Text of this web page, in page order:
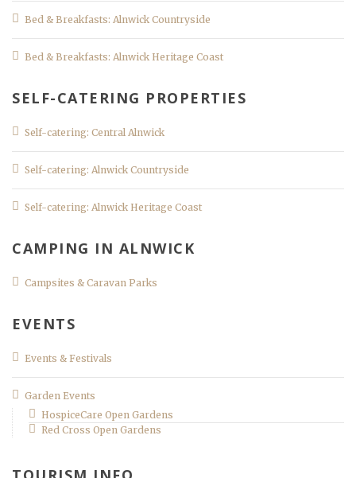
Bed & Breakfasts: Alnwick Countryside
Bed & Breakfasts: Alnwick Heritage Coast
SELF-CATERING PROPERTIES
Self-catering: Central Alnwick
Self-catering: Alnwick Countryside
Self-catering: Alnwick Heritage Coast
CAMPING IN ALNWICK
Campsites & Caravan Parks
EVENTS
Events & Festivals
Garden Events
HospiceCare Open Gardens
Red Cross Open Gardens